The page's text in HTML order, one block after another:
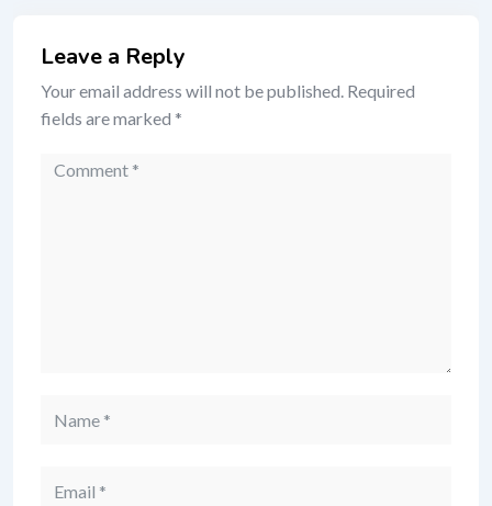
Leave a Reply
Your email address will not be published. Required
fields are marked *
Comment